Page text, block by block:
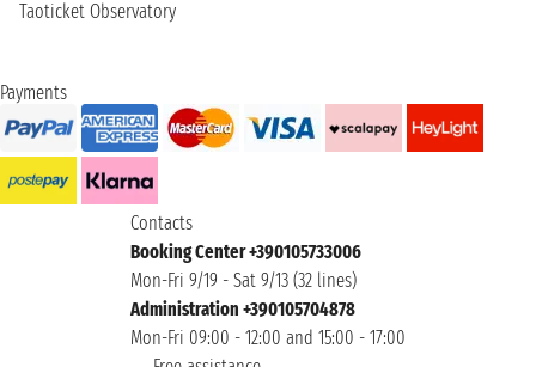
Taoticket Observatory
Payments
Contacts
Booking Center +390105733006
Mon-Fri 9/19 - Sat 9/13 (32 lines)
Administration +390105704878
Mon-Fri 09:00 - 12:00 and 15:00 - 17:00